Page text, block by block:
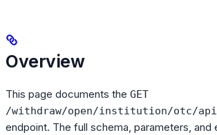
Overview
This page documents the GET
/withdraw/open/institution/otc/
endpoint. The full schema, parameters, and